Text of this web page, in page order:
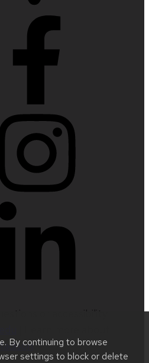
By continuing to browse
settings to block or delete
.